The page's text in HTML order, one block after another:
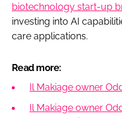
biotechnology start-up
investing into AI
care applications.
Read more:
Il Makiage owner
Il Makiage owner